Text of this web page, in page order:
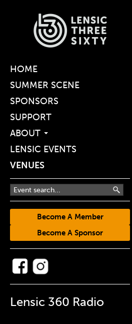
HOME
SUMMER SCENE
SPONSORS
SUPPORT
ABOUT
LENSIC EVENTS
VENUES
Become A Member
Become A Sponsor
Lensic 360 Radio